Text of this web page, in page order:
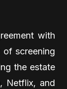
with
of screening
the estate
Netflix, and